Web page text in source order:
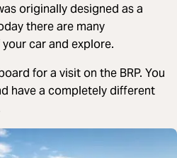
originally designed as a
there are many
car and explore.
for a visit on the BRP. You
have a completely different